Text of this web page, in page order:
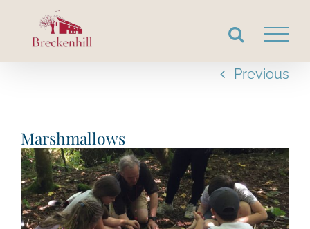
content
Previous
Marshmallows